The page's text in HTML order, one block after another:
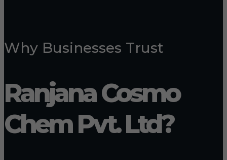
Why Businesses Trust
Ranjana Cosmo
Chem Pvt. Ltd?